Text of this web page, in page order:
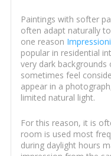
Paintings with softer
often adapt naturally
one reason
popular in residential
very dark
sometimes feel
appear in a
limited natural light.
For this reason, it is
room is used most
during daylight hours